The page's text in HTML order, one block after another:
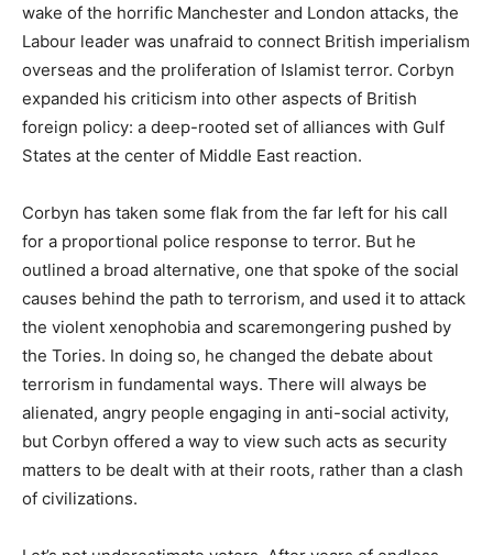
wake of the horrific Manchester and London attacks, the
Labour leader was unafraid to connect British imperialism
overseas and the proliferation of Islamist terror. Corbyn
expanded his criticism into other aspects of British
foreign policy: a deep-rooted set of alliances with Gulf
States at the center of Middle East reaction.
Corbyn has taken some flak from the far left for his call
for a proportional police response to terror. But he
outlined a broad alternative, one that spoke of the social
causes behind the path to terrorism, and used it to attack
the violent xenophobia and scaremongering pushed by
the Tories. In doing so, he changed the debate about
terrorism in fundamental ways. There will always be
alienated, angry people engaging in anti-social activity,
but Corbyn offered a way to view such acts as security
matters to be dealt with at their roots, rather than a clash
of civilizations.